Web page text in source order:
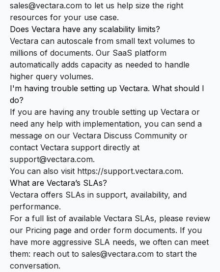
sales@vectara.com to let us help size the right
resources for your use case.
Does Vectara have any scalability limits?
Vectara can autoscale from small text volumes to
millions of documents. Our SaaS platform
automatically adds capacity as needed to handle
higher query volumes.
I'm having trouble setting up Vectara. What should I
do?
If you are having any trouble setting up Vectara or
need any help with implementation, you can send a
message on our Vectara Discuss Community or
contact Vectara support directly at
support@vectara.com.
You can also visit https://support.vectara.com.
What are Vectara’s SLAs?
Vectara offers SLAs in support, availability, and
performance.
For a full list of available Vectara SLAs, please review
our Pricing page and order form documents. If you
have more aggressive SLA needs, we often can meet
them: reach out to sales@vectara.com to start the
conversation.